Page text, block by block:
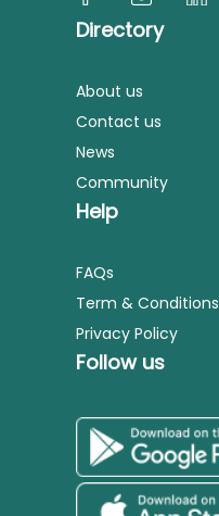
Directory
About us
Contact us
News
Community
Help
FAQs
Term & Conditions
Privacy Policy
Follow us